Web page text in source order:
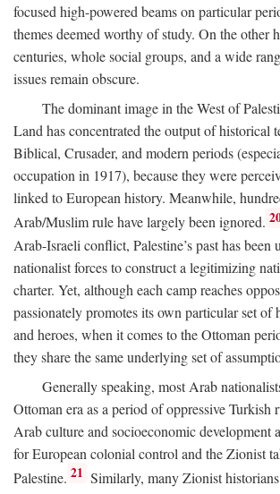
focused high-powered beams on particular
themes deemed worthy of study. On the other
centuries, whole social groups, and a wide
issues remain obscure.
The dominant image in the West of
Land has concentrated the output of historical
Biblical, Crusader, and modern periods
occupation in 1917), because they were
linked to European history. Meanwhile,
Arab/Muslim rule have largely been ignored.
Arab-Israeli conflict, Palestine’s past has been
nationalist forces to construct a legitimizing
charter. Yet, although each camp reaches
passionately promotes its own particular set
and heroes, when it comes to the Ottoman
they share the same underlying set of
Generally speaking, most Arab
Ottoman era as a period of oppressive Turkish
Arab culture and socioeconomic development
for European colonial control and the Zionist
Palestine. 21 Similarly, many Zionist